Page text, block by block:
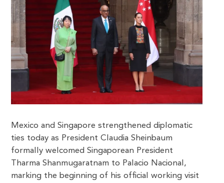
Mexico and Singapore strengthened diplomatic
ties today as President Claudia Sheinbaum
formally welcomed Singaporean President
Tharma Shanmugaratnam to Palacio Nacional,
marking the beginning of his official working visit